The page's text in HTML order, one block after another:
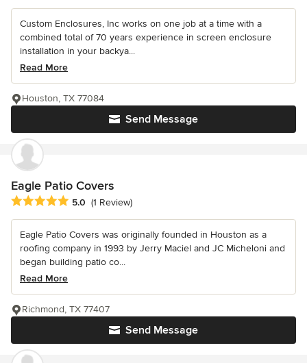
Custom Enclosures, Inc works on one job at a time with a
combined total of 70 years experience in screen enclosure
installation in your backya...
Read More
Send Message
Houston, TX 77084
Eagle Patio Covers
Average rating: 5 out of 5 stars
5.0 (1 Review)
Eagle Patio Covers was originally founded in Houston as a
roofing company in 1993 by Jerry Maciel and JC Micheloni and
began building patio co...
Read More
Send Message
Richmond, TX 77407